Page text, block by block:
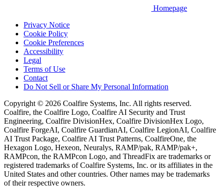
Homepage
Privacy Notice
Cookie Policy
Cookie Preferences
Accessibility
Legal
Terms of Use
Contact
Do Not Sell or Share My Personal Information
Copyright © 2026 Coalfire Systems, Inc. All rights reserved.
Coalfire, the Coalfire Logo, Coalfire AI Security and Trust
Engineering, Coalfire DivisionHex, Coalfire DivisionHex Logo,
Coalfire ForgeAI, Coalfire GuardianAI, Coalfire LegionAI, Coalfire
AI Trust Package, Coalfire AI Trust Patterns, CoalfireOne, the
Hexagon Logo, Hexeon, Neuralys, RAMP/pak, RAMP/pak+,
RAMPcon, the RAMPcon Logo, and ThreadFix are trademarks or
registered trademarks of Coalfire Systems, Inc. or its affiliates in the
United States and other countries. Other names may be trademarks
of their respective owners.